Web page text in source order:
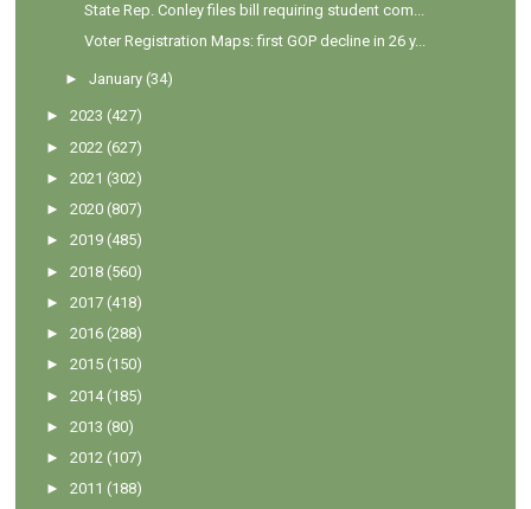
State Rep. Conley files bill requiring student com...
Voter Registration Maps: first GOP decline in 26 y...
►January (34)
►2023 (427)
►2022 (627)
►2021 (302)
►2020 (807)
►2019 (485)
►2018 (560)
►2017 (418)
►2016 (288)
►2015 (150)
►2014 (185)
►2013 (80)
►2012 (107)
►2011 (188)